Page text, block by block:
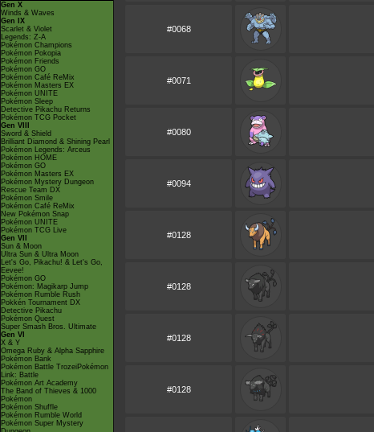
Gen X
Winds & Waves
Gen IX
Scarlet & Violet
Legends: Z-A
Pokémon Champions
Pokémon Pokopia
Pokémon Friends
Pokémon GO
Pokémon Café ReMix
Pokémon Masters EX
Pokémon UNITE
Pokémon Sleep
Detective Pikachu Returns
Pokémon TCG Pocket
Gen VIII
Sword & Shield
Brilliant Diamond & Shining Pearl
Pokémon Legends: Arceus
Pokémon HOME
Pokémon GO
Pokémon Masters EX
Pokémon Mystery Dungeon
Rescue Team DX
Pokémon Smile
Pokémon Café ReMix
New Pokémon Snap
Pokémon UNITE
Pokémon TCG Live
Gen VII
Sun & Moon
Ultra Sun & Ultra Moon
Let's Go, Pikachu! & Let's Go,
Eevee!
Pokémon GO
Pokémon: Magikarp Jump
Pokémon Rumble Rush
Pokkén Tournament DX
Detective Pikachu
Pokémon Quest
Super Smash Bros. Ultimate
Gen VI
X & Y
Omega Ruby & Alpha Sapphire
Pokémon Bank
Pokémon Battle TrozeiPokémon
Link: Battle
Pokémon Art Academy
The Band of Thieves & 1000
Pokémon
Pokémon Shuffle
Pokémon Rumble World
Pokémon Super Mystery
#0068
#0071
#0080
#0094
#0128
#0128
#0128
#0128